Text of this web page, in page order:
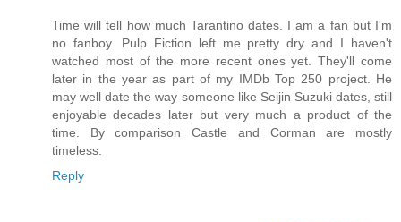
Time will tell how much Tarantino dates. I am a fan but I'm
no fanboy. Pulp Fiction left me pretty dry and I haven't
watched most of the more recent ones yet. They'll come
later in the year as part of my IMDb Top 250 project. He
may well date the way someone like Seijin Suzuki dates, still
enjoyable decades later but very much a product of the
time. By comparison Castle and Corman are mostly
timeless.
Reply